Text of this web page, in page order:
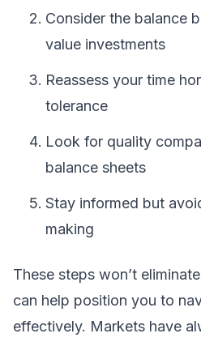
Consider the balance
value investments
Reassess your time
tolerance
Look for quality
balance sheets
Stay informed but
making
These steps won’t
can help position you to
effectively. Markets have